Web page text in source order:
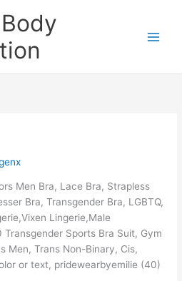
Men Bra, Lace Bra, Strapless
Bra, Transgender Bra, LGBTQ,
Lingerie,Male
Sports Bra Suit, Gym
Men, Trans Non-Binary, Cis,
or text, pridewearbyemilie (40)